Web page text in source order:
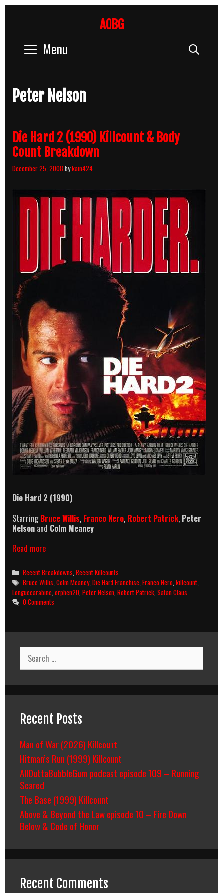
AOBG
Menu
Peter Nelson
Die Hard 2 (1990) Killcount & Body
Count Breakdown
December 25, 2008bykain424
Die Hard 2 (1990)
StarringBruce Willis, Franco Nero, Robert Patrick, Peter
Nelson and Colm Meaney
Read moreDie
(1990)
Killcount
&
Body
Categories
Recent Breakdowns ,Recent Killcounts
Tags
Bruce Willis ,Colm Meaney,Die Hard Franchise ,Franco Nero ,killcount
Longuecarabine orphen20 Peter Nelson Robert Patrick Satan Claus
0 Comments
Search
for:
Recent Posts
Man of War (2026) Killcount
Hitman’s Run (1999) Killcount
AllOuttaBubbleGum podcast episode 109 – Running
Scared
The Base (1999) Killcount
Above & Beyond the Law episode 10 – Fire Down
Below & Code of Honor
Recent Comments